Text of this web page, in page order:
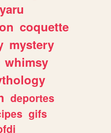
coquette
mystery
whimsy
deportes
gifs